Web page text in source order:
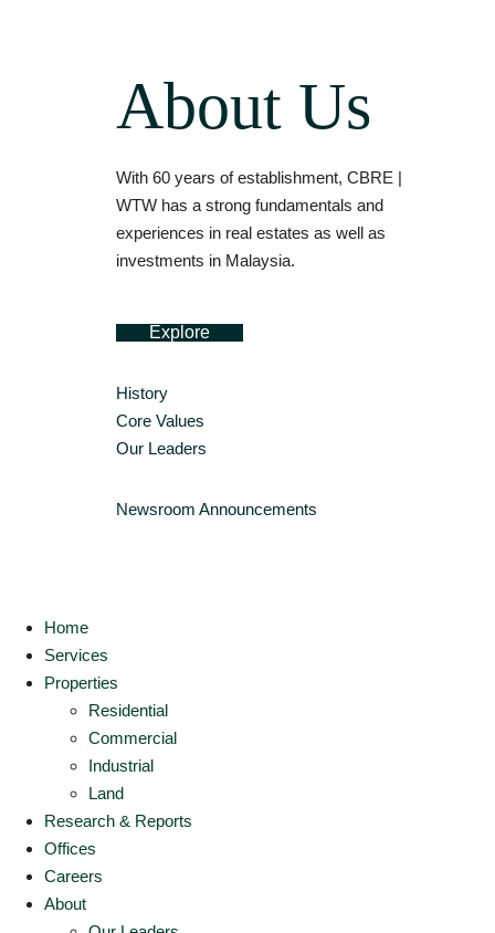
About Us
With 60 years of establishment, CBRE |
WTW has a strong fundamentals and
experiences in real estates as well as
investments in Malaysia.
Explore
History
Core Values
Our Leaders
Newsroom Announcements
Home
Services
Properties
Residential
Commercial
Industrial
Land
Research & Reports
Offices
Careers
About